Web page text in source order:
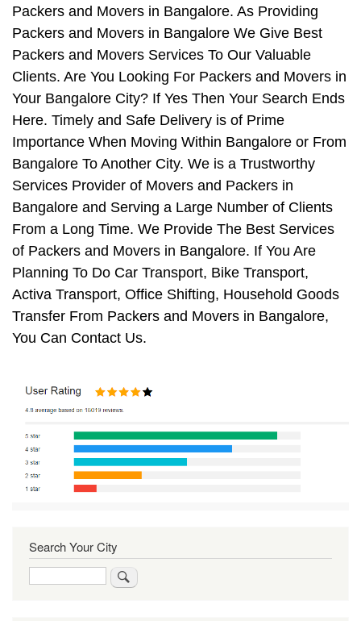
Packers and Movers in Bangalore. As Providing
Packers and Movers in Bangalore We Give Best
Packers and Movers Services To Our Valuable
Clients. Are You Looking For Packers and Movers in
Your Bangalore City? If Yes Then Your Search Ends
Here. Timely and Safe Delivery is of Prime
Importance When Moving Within Bangalore or From
Bangalore To Another City. We is a Trustworthy
Services Provider of Movers and Packers in
Bangalore and Serving a Large Number of Clients
From a Long Time. We Provide The Best Services
of Packers and Movers in Bangalore. If You Are
Planning To Do Car Transport, Bike Transport,
Activa Transport, Office Shifting, Household Goods
Transfer From Packers and Movers in Bangalore,
You Can Contact Us.
Search Your City